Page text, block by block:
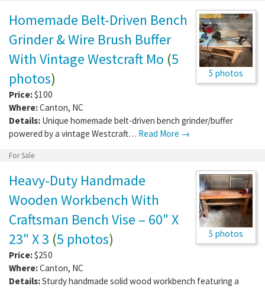
5 photos
Homemade Belt-Driven Bench
Grinder & Wire Brush Buffer
With Vintage Westcraft Mo (5
photos)
Price:$100
Where:Canton, NC
Details: Unique homemade belt-driven bench grinder/buffer
powered by a vintage Westcraft… Read More →
For Sale
5 photos
Heavy-Duty Handmade
Wooden Workbench With
Craftsman Bench Vise – 60" X
23" X 3 (5 photos)
Price:$250
Where:Canton, NC
Details:Sturdy handmade solid wood workbench featuring a